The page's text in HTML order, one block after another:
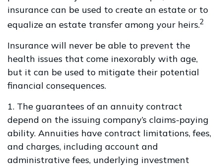
insurance can be used to create an estate or to
equalize an estate transfer among your heirs.2
Insurance will never be able to prevent the
health issues that come inexorably with age,
but it can be used to mitigate their potential
financial consequences.
1. The guarantees of an annuity contract
depend on the issuing company’s claims-paying
ability. Annuities have contract limitations, fees,
and charges, including account and
administrative fees, underlying investment